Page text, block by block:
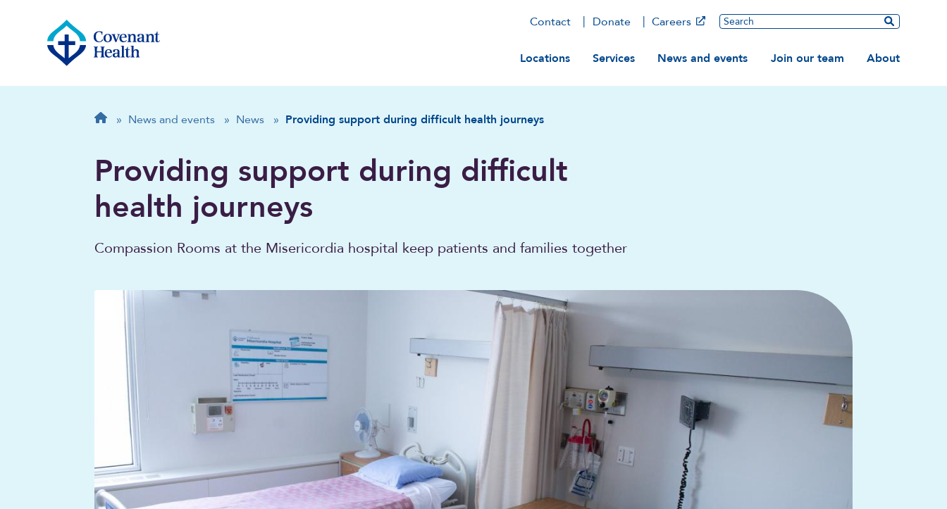
Contact Donate Careers Search
Main navigation
Locations Services News and events Join our team About
Breadcrumb
Home
» News and events » News » Providing support during difficult health journeys
Providing support during difficult
health journeys
Compassion Rooms at the Misericordia hospital keep patients and families together